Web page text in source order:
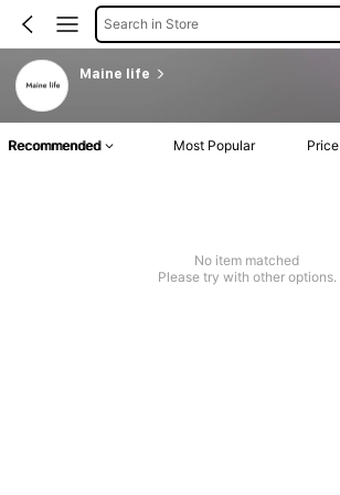
Search in Store
Maine life
Recommended Most Popular Price
No item matched
Please try with other options.